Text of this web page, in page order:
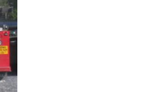
fans of Gettysburg College